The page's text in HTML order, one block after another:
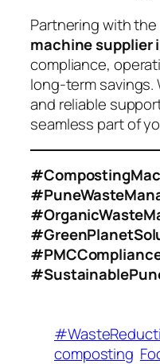
Partnering with
machine supplier
compliance,
long-term
and reliable
seamless part of
composting